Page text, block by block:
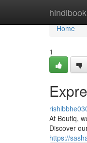
Home
Home
1
At Boutiq,
Discover
https://